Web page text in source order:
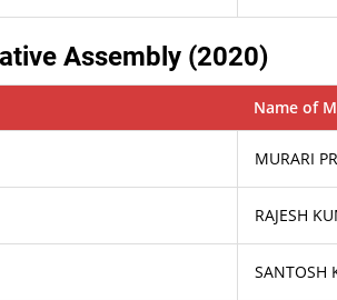
Assembly (2020)
Name of
MURARI
RAJESH
SANTOSH